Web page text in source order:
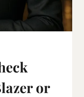
or